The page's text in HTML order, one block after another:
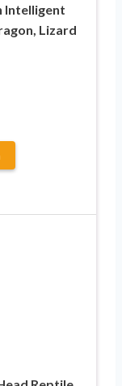
Intelligent
Lizard